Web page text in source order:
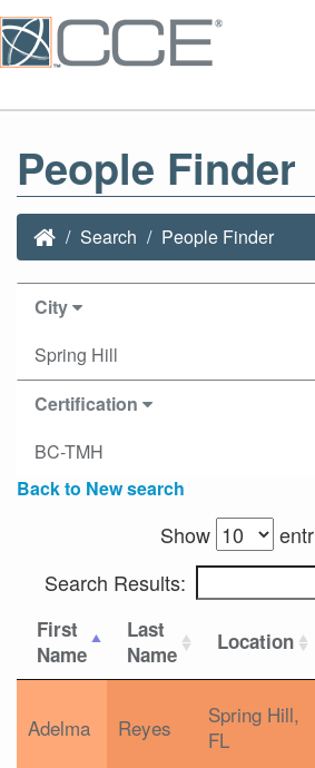
People Finder
Search People Finder
City
Spring Hill
Certification
BC-TMH
Back to New search
Show
Search Results:
First
Name
Last
Name
Location
Adelma Reyes
Spring Hill,
FL